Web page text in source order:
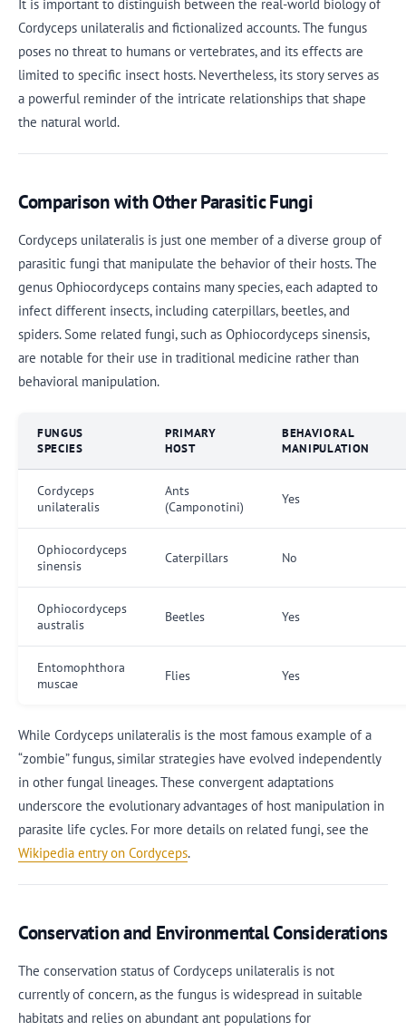
It is important to distinguish between the real-world biology of
Cordyceps unilateralis and fictionalized accounts. The fungus
poses no threat to humans or vertebrates, and its effects are
limited to specific insect hosts. Nevertheless, its story serves as
a powerful reminder of the intricate relationships that shape
the natural world.
Comparison with Other Parasitic Fungi
Cordyceps unilateralis is just one member of a diverse group of
parasitic fungi that manipulate the behavior of their hosts. The
genus Ophiocordyceps contains many species, each adapted to
infect different insects, including caterpillars, beetles, and
spiders. Some related fungi, such as Ophiocordyceps sinensis,
are notable for their use in traditional medicine rather than
behavioral manipulation.
FUNGUS
SPECIES
PRIMARY
HOST
BEHAVIORAL
MANIPULATION
Cordyceps
unilateralis
Ants
(Camponotini)
Yes
Ophiocordyceps
sinensis
Caterpillars No
Ophiocordyceps
australis
Beetles Yes
Entomophthora
muscae
Flies Yes
While Cordyceps unilateralis is the most famous example of a
“zombie” fungus, similar strategies have evolved independently
in other fungal lineages. These convergent adaptations
underscore the evolutionary advantages of host manipulation in
parasite life cycles. For more details on related fungi, see the
Wikipedia entry on Cordyceps.
Conservation and Environmental Considerations
The conservation status of Cordyceps unilateralis is not
currently of concern, as the fungus is widespread in suitable
habitats and relies on abundant ant populations for